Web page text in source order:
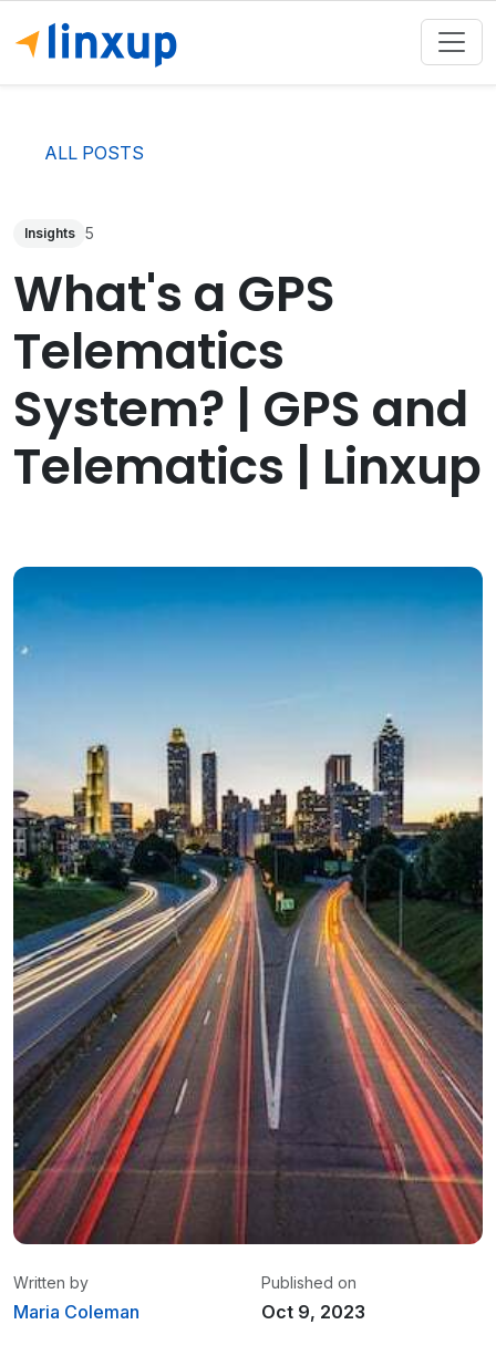
ALL POSTS
Insights 5
What's a GPS
Telematics
System? | GPS and
Telematics | Linxup
Written by
Maria Coleman
Published on
Oct 9, 2023